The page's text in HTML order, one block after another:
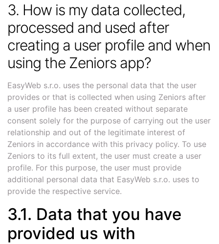
3. How is my data collected,
processed and used after
creating a user profile and when
using the Zeniors app?
EasyWeb s.r.o. uses the personal data that the user
provides or that is collected when using Zeniors after
a user profile has been created without separate
consent solely for the purpose of carrying out the user
relationship and out of the legitimate interest of
Zeniors in accordance with this privacy policy. To use
Zeniors to its full extent, the user must create a user
profile. For this purpose, the user must provide
additional personal data that EasyWeb s.r.o. uses to
provide the respective service.
3.1. Data that you have
provided us with